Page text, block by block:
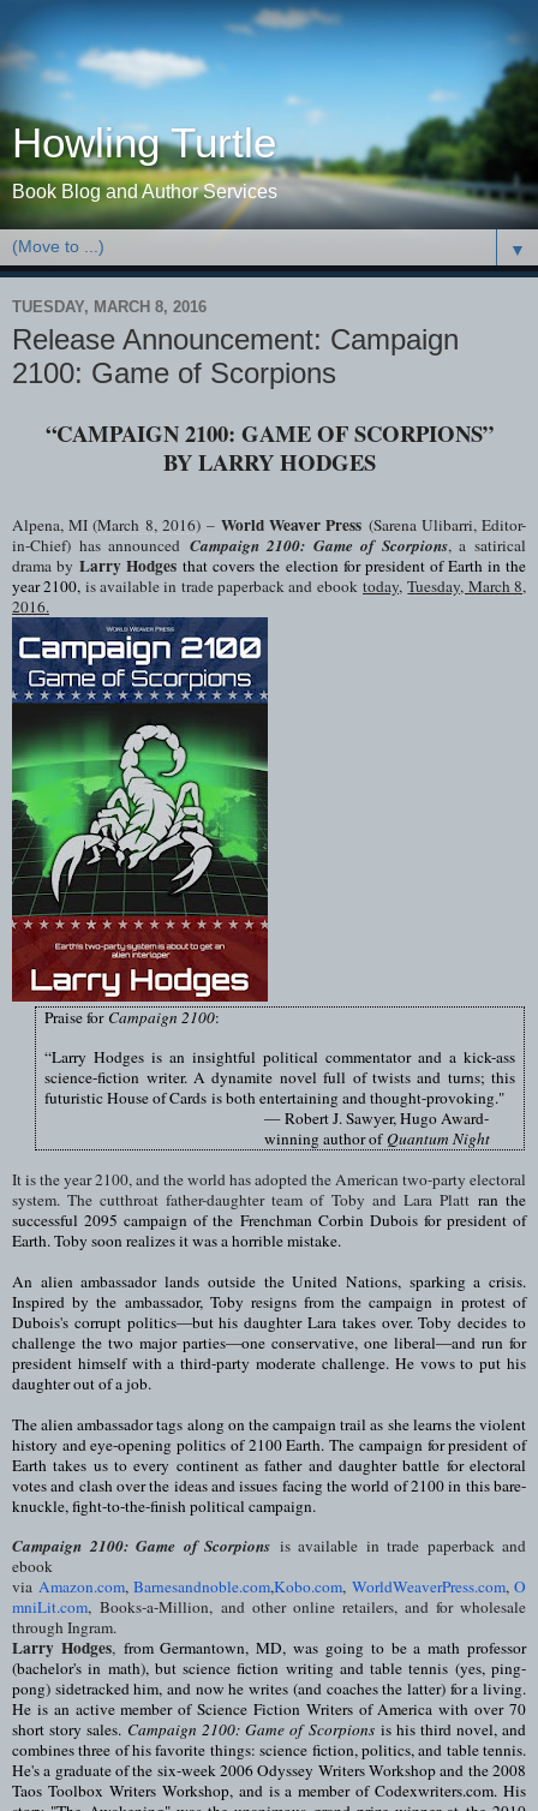
Howling Turtle
Book Blog and Author Services
▼
TUESDAY, MARCH 8, 2016
Release Announcement: Campaign
2100: Game of Scorpions
“CAMPAIGN 2100: GAME OF SCORPIONS”
BY LARRY HODGES
Alpena, MI (March 8, 2016) –World Weaver Press (Sarena Ulibarri, Editor-
in-Chief) has announced Campaign 2100: Game of Scorpions, a satirical
drama byLarry Hodges that covers the election for president of Earth in the
year 2100, is available in trade paperback and ebooktoday, Tuesday, March 8,
2016.
Praise for Campaign 2100:
“Larry Hodges is an insightful political commentator and a kick-ass
science-fiction writer. A dynamite novel full of twists and turns; this
futuristic House of Cards is both entertaining and thought-provoking."
—Robert J. Sawyer, Hugo Award-
winning author ofQuantum Night
It is the year 2100, and the world has adopted the American two-party electoral
system. The cutthroat father-daughter team of Toby and Lara Plattran the
successful 2095 campaign of the Frenchman Corbin Dubois for president of
Earth. Toby soon realizes it was a horrible mistake.
An alien ambassador lands outside the United Nations, sparking a crisis.
Inspired by the ambassador, Toby resigns from the campaign in protest of
Dubois's corrupt politics—but his daughter Lara takes over. Toby decides to
challenge the two major parties—one conservative, one liberal—and run for
president himself with a third-party moderate challenge. He vows to put his
daughter out of a job.
The alien ambassador tags along on the campaign trail as she learns the violent
history and eye-opening politics of 2100 Earth. The campaign for president of
Earth takes us to every continent as father and daughter battle for electoral
votes and clash over the ideas and issues facing the world of 2100 in this bare-
knuckle, fight-to-the-finish political campaign.
Campaign 2100: Game of Scorpions is available in trade paperback and
ebook
via Amazon.com, Barnesandnoble.com,Kobo.com, WorldWeaverPress.com, O
mniLit.com, Books-a-Million, and other online retailers, and for wholesale
through Ingram.
Larry Hodges, from Germantown, MD, was going to be a math professor
(bachelor's in math), but science fiction writing and table tennis (yes, ping-
pong) sidetracked him, and now he writes (and coaches the latter) for a living.
He is an active member of Science Fiction Writers of America with over 70
short story sales. Campaign 2100: Game of Scorpionsis his third novel, and
combines three of his favorite things: science fiction, politics, and table tennis.
He's a graduate of the six-week 2006 Odyssey Writers Workshop and the 2008
Taos Toolbox Writers Workshop, and is a member of Codexwriters.com. His